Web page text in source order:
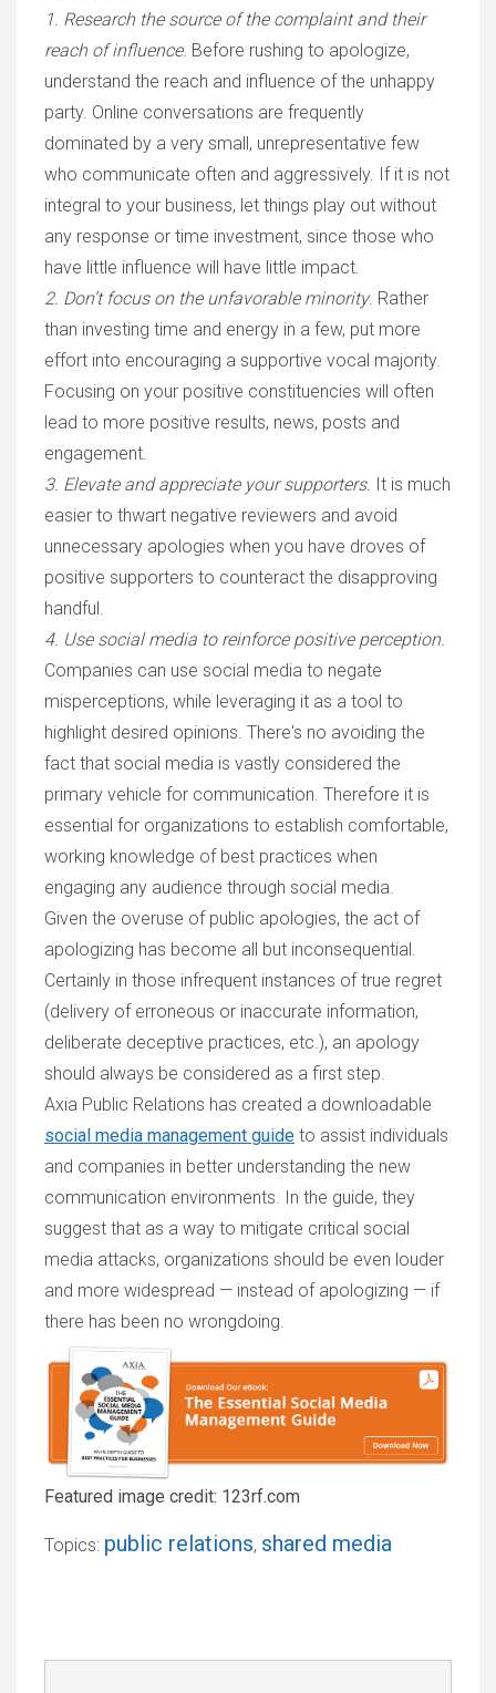
1. Research the source of the complaint and their
reach of influence. Before rushing to apologize,
understand the reach and influence of the unhappy
party. Online conversations are frequently
dominated by a very small, unrepresentative few
who communicate often and aggressively. If it is not
integral to your business, let things play out without
any response or time investment, since those who
have little influence will have little impact.
2. Don’t focus on the unfavorable minority. Rather
than investing time and energy in a few, put more
effort into encouraging a supportive vocal majority.
Focusing on your positive constituencies will often
lead to more positive results, news, posts and
engagement.
3. Elevate and appreciate your supporters. It is much
easier to thwart negative reviewers and avoid
unnecessary apologies when you have droves of
positive supporters to counteract the disapproving
handful.
4. Use social media to reinforce positive perception.
Companies can use social media to negate
misperceptions, while leveraging it as a tool to
highlight desired opinions. There's no avoiding the
fact that social media is vastly considered the
primary vehicle for communication. Therefore it is
essential for organizations to establish comfortable,
working knowledge of best practices when
engaging any audience through social media.
Given the overuse of public apologies, the act of
apologizing has become all but inconsequential.
Certainly in those infrequent instances of true regret
(delivery of erroneous or inaccurate information,
deliberate deceptive practices, etc.), an apology
should always be considered as a first step.
Axia Public Relations has created a downloadable
social media management guide to assist individuals
and companies in better understanding the new
communication environments. In the guide, they
suggest that as a way to mitigate critical social
media attacks, organizations should be even louder
and more widespread — instead of apologizing — if
there has been no wrongdoing.
Featured image credit: 123rf.com
Topics: public relations, shared media